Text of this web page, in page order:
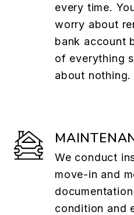
every time.
worry about
bank account
of everything
about nothing.
We conduct
move-in and
condition and